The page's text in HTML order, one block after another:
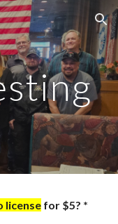
Skip to navigation
license for $5? *